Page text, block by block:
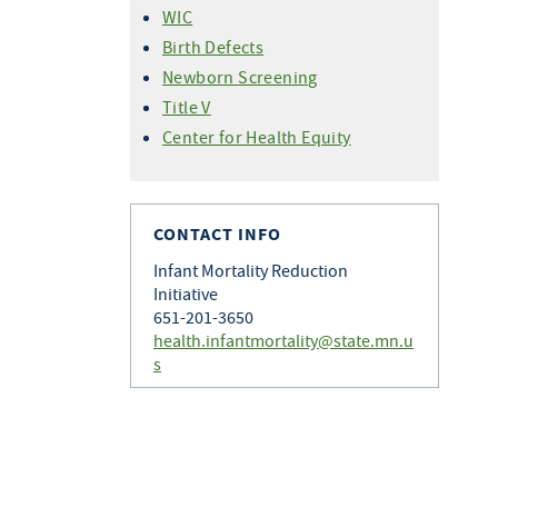
WIC
Birth Defects
Newborn Screening
Title V
Center for Health Equity
CONTACT INFO
Infant Mortality Reduction
Initiative
651-201-3650
health.infantmortality@state.mn.u
s